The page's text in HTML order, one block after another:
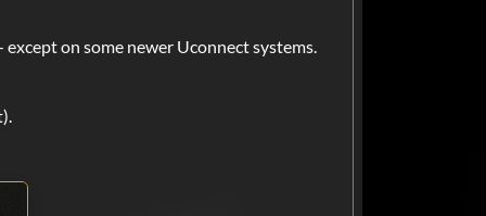
got my code
on some newer Uconnect systems.